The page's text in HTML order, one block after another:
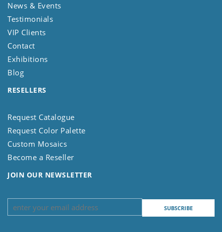
News & Events
Testimonials
VIP Clients
Contact
Exhibitions
Blog
RESELLERS
Request Catalogue
Request Color Palette
Custom Mosaics
Become a Reseller
JOIN OUR NEWSLETTER